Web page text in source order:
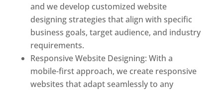
and we develop customized website
designing strategies that align with specific
business goals, target audience, and industry
requirements.
Responsive Website Designing: With a
mobile-first approach, we create responsive
websites that adapt seamlessly to any